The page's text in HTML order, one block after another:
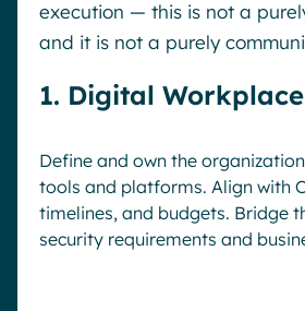
execution — this is not a
and it is not a purely
1. Digital
Define and own the
tools and platforms. Align with
timelines, and budgets. Bridge
security requirements and